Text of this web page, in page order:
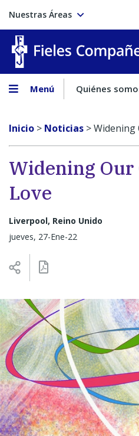
Nuestras Áreas
Menú Quiénes
Inicio > Noticias >Widening
Widening Our
Love
Liverpool, Reino Unido
jueves, 27-Ene-22